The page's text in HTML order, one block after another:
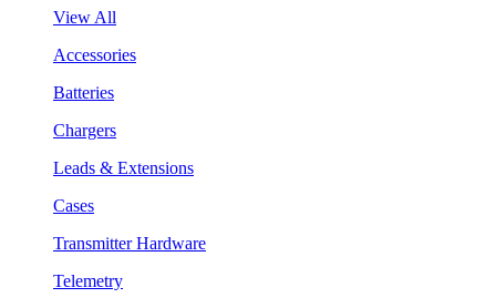
View All
Accessories
Batteries
Chargers
Leads & Extensions
Cases
Transmitter Hardware
Telemetry